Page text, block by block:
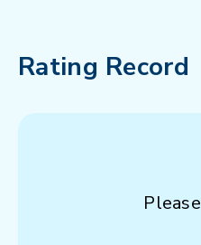
Rating Record
Please